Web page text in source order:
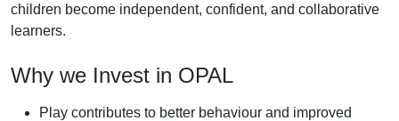
children become independent, confident, and collaborative
learners.
Why we Invest in OPAL
Play contributes to better behaviour and improved